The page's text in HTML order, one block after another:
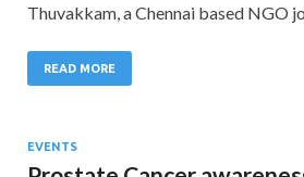
Thuvakkam, a Chennai based NGO
READ MORE
EVENTS